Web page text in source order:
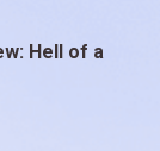
Hell of a